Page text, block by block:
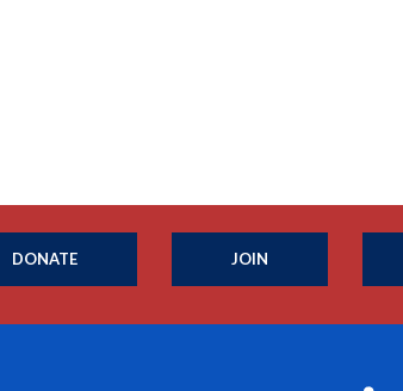
DONATE JOIN